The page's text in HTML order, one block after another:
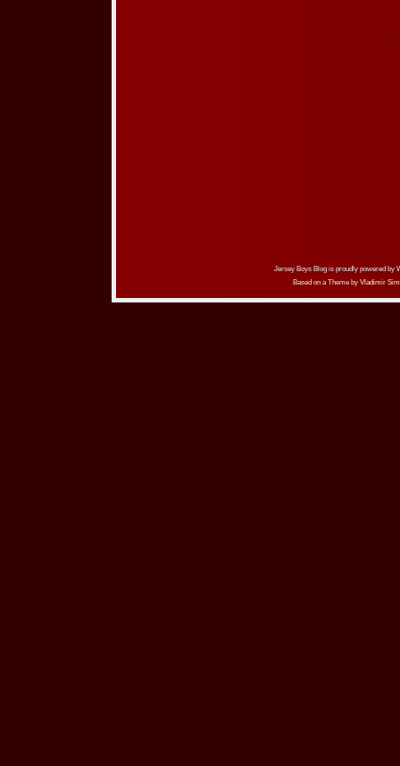
Jersey Boys Blog is proudly powered by
Based on a Theme by Vladimir